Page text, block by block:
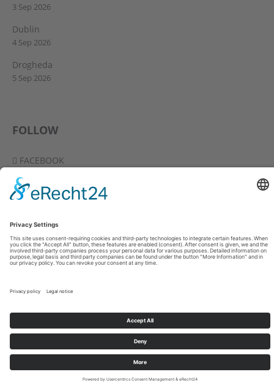
3 Sep 2026
Dublin
4 Sep 2026
Drogheda
5 Sep 2026
FOLLOW
FACEBOOK
YOUTUBE
VIMEO
© 2026 CHRIS NORMAN / INA D. KEILITZ
DIESE SEITE AUF DEUTSCH